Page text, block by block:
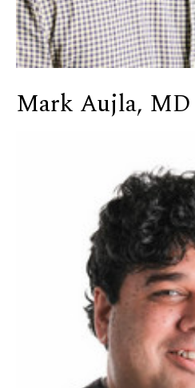
Mark Aujla, MD